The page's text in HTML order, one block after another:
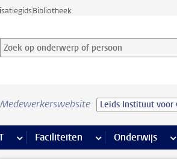
Bibliotheek
Zoek op onderwerp of persoon en selecteer
Zoekterm
Medewerkerswebsite Leids Instituut voor
pagina’s
meer ICT pagina’s
Faciliteiten meer Faciliteiten
Onderwijs